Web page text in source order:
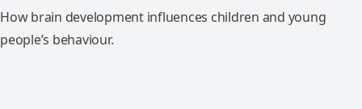
How brain development influences children and young
people’s behaviour.